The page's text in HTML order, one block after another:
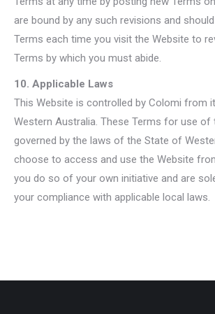
are bound by any such revisions and
Terms each time you visit the Website to
Terms by which you must abide.
10. Applicable Laws
This Website is controlled by Colomi from
Western Australia. These Terms for use of
governed by the laws of the State of
choose to access and use the Website
you do so of your own initiative and are
your compliance with applicable local laws.